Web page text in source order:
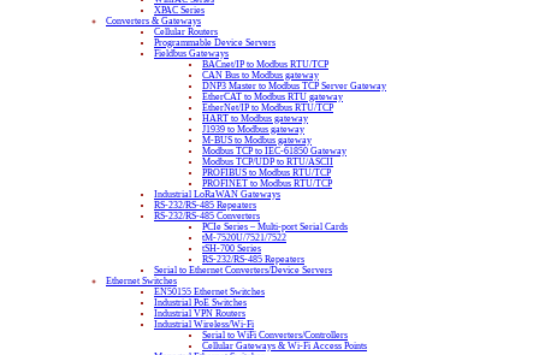
XPAC Series
Converters & Gateways
Cellular Routers
Programmable Device Servers
Fieldbus Gateways
BACnet/IP to Modbus RTU/TCP
CAN Bus to Modbus gateway
DNP3 Master to Modbus TCP Server Gateway
EtherCAT to Modbus RTU gateway
EtherNet/IP to Modbus RTU/TCP
HART to Modbus gateway
J1939 to Modbus gateway
M-BUS to Modbus gateway
Modbus TCP to IEC-61850 Gateway
Modbus TCP/UDP to RTU/ASCII
PROFIBUS to Modbus RTU/TCP
PROFINET to Modbus RTU/TCP
Industrial LoRaWAN Gateways
RS-232/RS-485 Repeaters
RS-232/RS-485 Converters
PCIe Series – Multi-port Serial Cards
tM-7520U/7521/7522
tSH-700 Series
RS-232/RS-485 Repeaters
Serial to Ethernet Converters/Device Servers
Ethernet Switches
EN50155 Ethernet Switches
Industrial PoE Switches
Industrial VPN Routers
Industrial Wireless/Wi-Fi
Serial to WiFi Converters/Controllers
Cellular Gateways & Wi-Fi Access Points